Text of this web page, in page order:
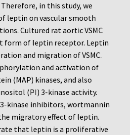
in this study, we
leptin on vascular smooth
Cultured rat aortic VSMC
form of leptin receptor. Leptin
and migration of VSMC.
and activation of
(MAP) kinases, and also
(PI) 3-kinase activity.
kinase inhibitors, wortmannin
migratory effect of leptin.
that leptin is a proliferative